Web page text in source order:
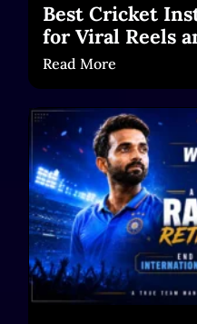
Best Cricket
for Viral Reels
Read More